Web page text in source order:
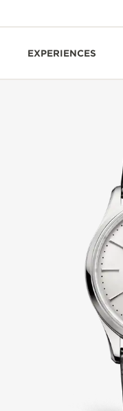
EXPERIENCES